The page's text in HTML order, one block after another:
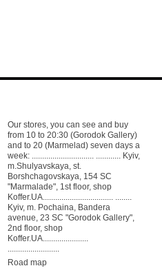
Our stores, you can see and buy
from 10 to 20:30 (Gorodok Gallery)
and to 20 (Marmelad) seven days a
week: .............................. ............ Kyiv,
m.Shulyavskaya, st.
Borshchagovskaya, 154 SC
"Marmalade", 1st floor, shop
Koffer.UA.................................. ........
Kyiv, m. Pochaina, Bandera
avenue, 23 SC "Gorodok Gallery",
2nd floor, shop
Koffer.UA......................
.........................
Road map